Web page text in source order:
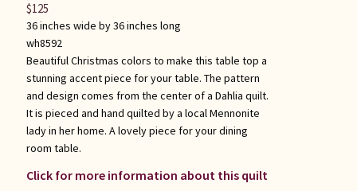
36 inches wide by 36 inches long
wh8592
Beautiful Christmas colors to make this table top a
stunning accent piece for your table. The pattern
and design comes from the center of a Dahlia quilt.
It is pieced and hand quilted by a local Mennonite
lady in her home. A lovely piece for your dining
room table.
Click for more information about this quilt
$125